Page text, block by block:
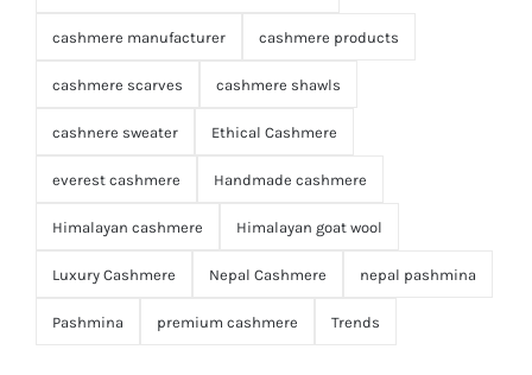
cashmere manufacturer cashmere products
cashmere scarves cashmere shawls
cashnere sweater Ethical Cashmere
everest cashmere Handmade cashmere
Himalayan cashmere Himalayan goat wool
Luxury Cashmere Nepal Cashmere nepal pashmina
Pashmina premium cashmere Trends